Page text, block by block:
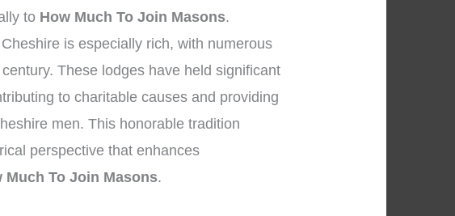
to How Much To Join Masons.
is especially rich, with numerous
These lodges have held significant
to charitable causes and providing
men. This honorable tradition
perspective that enhances
Much To Join Masons.